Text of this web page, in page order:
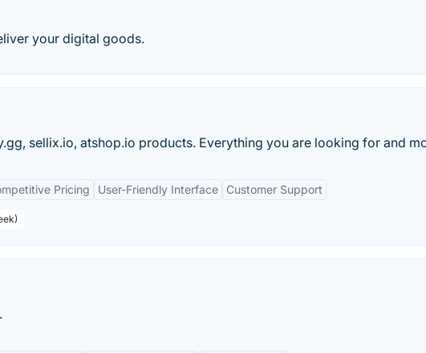
your digital goods.
sellix.io, atshop.io products. Everything you are looking for and
Pricing User-Friendly Interface Customer Support